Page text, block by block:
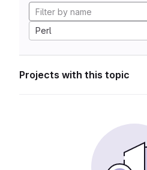
Perl
Projects with this topic